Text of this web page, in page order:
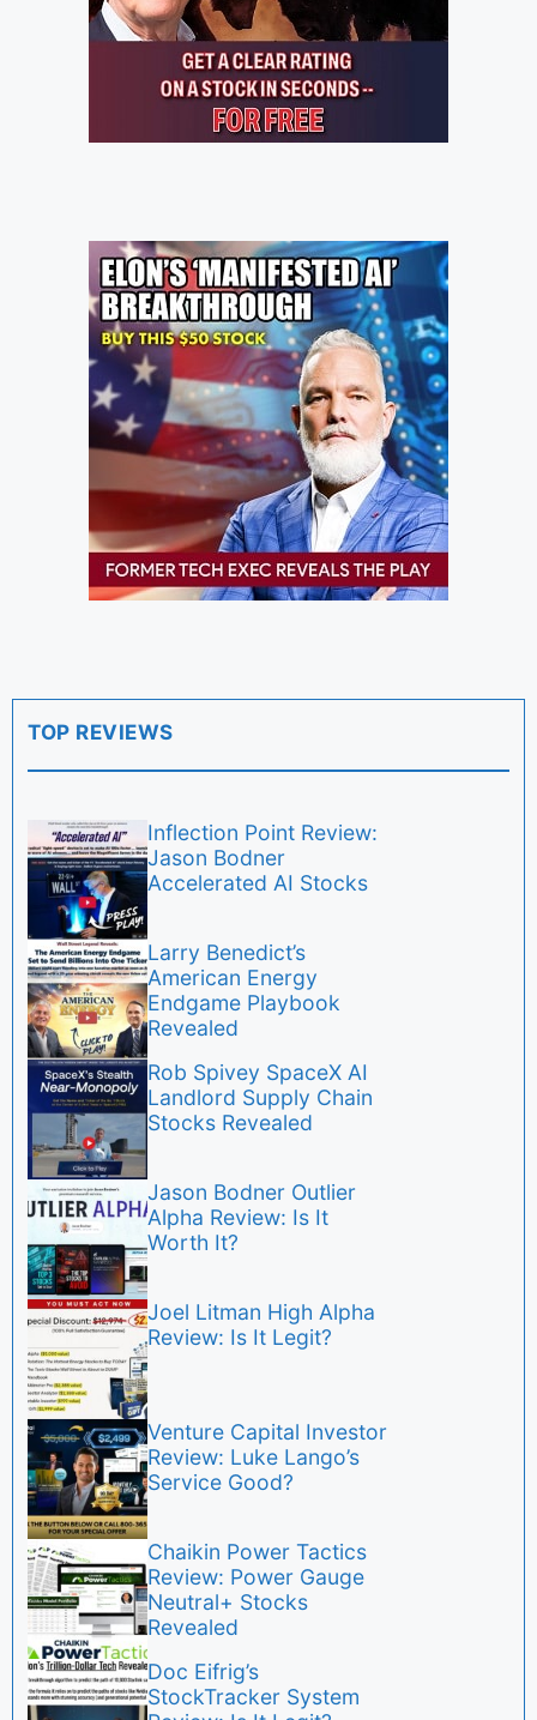
TOP REVIEWS
Inflection Point Review:
Jason Bodner
Accelerated AI Stocks
Larry Benedict’s
American Energy
Endgame Playbook
Revealed
Rob Spivey SpaceX AI
Landlord Supply Chain
Stocks Revealed
Jason Bodner Outlier
Alpha Review: Is It
Worth It?
Joel Litman High Alpha
Review: Is It Legit?
Venture Capital Investor
Review: Luke Lango’s
Service Good?
Chaikin Power Tactics
Review: Power Gauge
Neutral+ Stocks
Revealed
Doc Eifrig’s
StockTracker System